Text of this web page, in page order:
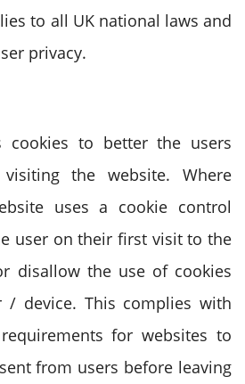
to all UK national laws and
privacy.
cookies to better the users
the website. Where
uses a cookie control
user on their first visit to the
disallow the use of cookies
/ device. This complies with
for websites to
from users before leaving